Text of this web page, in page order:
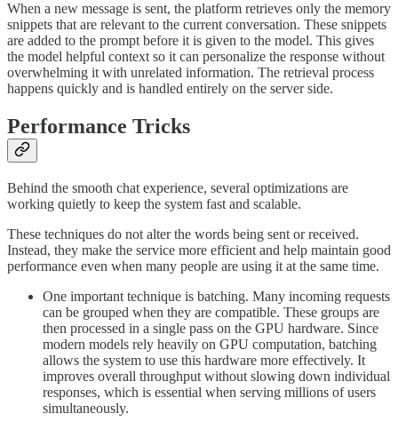
When a new message is sent, the platform retrieves only the memory
snippets that are relevant to the current conversation. These snippets
are added to the prompt before it is given to the model. This gives
the model helpful context so it can personalize the response without
overwhelming it with unrelated information. The retrieval process
happens quickly and is handled entirely on the server side.
Performance Tricks
Behind the smooth chat experience, several optimizations are
working quietly to keep the system fast and scalable.
These techniques do not alter the words being sent or received.
Instead, they make the service more efficient and help maintain good
performance even when many people are using it at the same time.
One important technique is batching. Many incoming requests
can be grouped when they are compatible. These groups are
then processed in a single pass on the GPU hardware. Since
modern models rely heavily on GPU computation, batching
allows the system to use this hardware more effectively. It
improves overall throughput without slowing down individual
responses, which is essential when serving millions of users
simultaneously.